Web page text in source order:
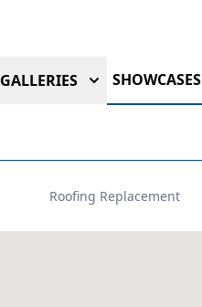
GALLERIES SHOWCASES
Roofing Replacement